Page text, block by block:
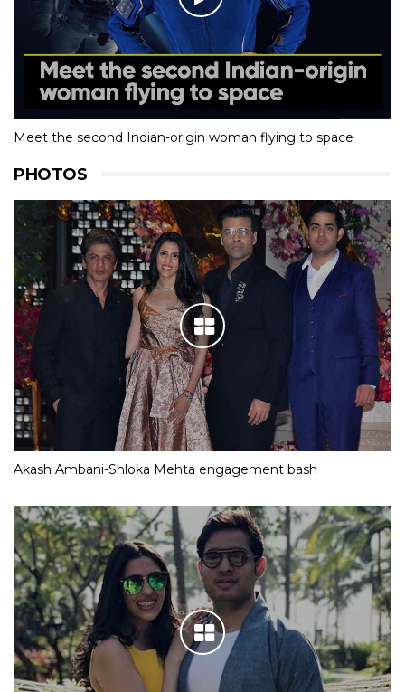
Meet the second Indian-origin woman flying to space
PHOTOS
Akash Ambani-Shloka Mehta engagement bash